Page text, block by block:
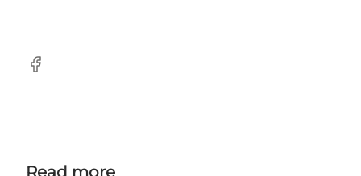
Facebook
Read more